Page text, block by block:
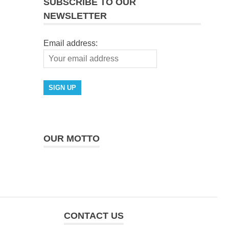
SUBSCRIBE TO OUR
NEWSLETTER
Email address:
OUR MOTTO
CONTACT US